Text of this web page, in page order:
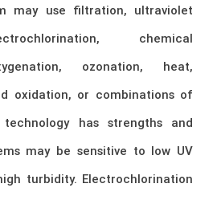
may use filtration, ultraviolet
chemical
ozonation, heat,
oxidation, or combinations of
technology has strengths and
may be sensitive to low UV
turbidity. Electrochlorination